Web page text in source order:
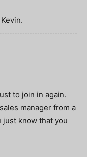
to join in again.
manager from a
just know that you